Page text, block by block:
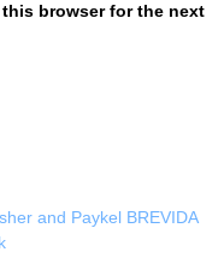
this browser for the next